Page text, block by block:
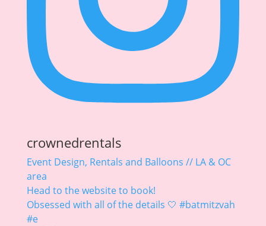
crownedrentals
Event Design, Rentals and Balloons // LA & OC
area
Head to the website to book!
Obsessed with all of the details 🤍 #batmitzvah
#e